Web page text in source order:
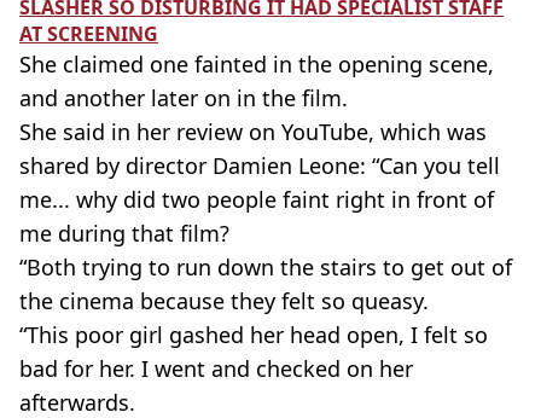
SLASHER SO DISTURBING IT HAD SPECIALIST STAFF
AT SCREENING
She claimed one fainted in the opening scene,
and another later on in the film.
She said in her review on YouTube, which was
shared by director Damien Leone: “Can you tell
me... why did two people faint right in front of
me during that film?
“Both trying to run down the stairs to get out of
the cinema because they felt so queasy.
“This poor girl gashed her head open, I felt so
bad for her. I went and checked on her
afterwards.